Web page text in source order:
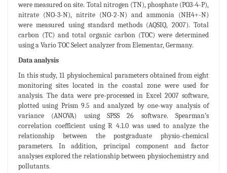
were measured on site. Total nitrogen (TN), phosphate (PO3-4-P),
nitrate (NO-3-N), nitrite (NO-2-N) and ammonia (NH4+-N)
were measured using standard methods (AQSIQ, 2007). Total
carbon (TC) and total organic carbon (TOC) were determined
using a Vario TOC Select analyzer from Elementar, Germany.
Data analysis
In this study, 11 physiochemical parameters obtained from eight
monitoring sites located in the coastal zone were used for
analysis. The data were pre-processed in Excel 2007 software,
plotted using Prism 9.5 and analyzed by one-way analysis of
variance (ANOVA) using SPSS 26 software. Spearman’s
correlation coefficient using R 4.1.0 was used to analyze the
relationship between the postgraduate physio-chemical
parameters. In addition, principal component and factor
analyses explored the relationship between physiochemistry and
pollutants.